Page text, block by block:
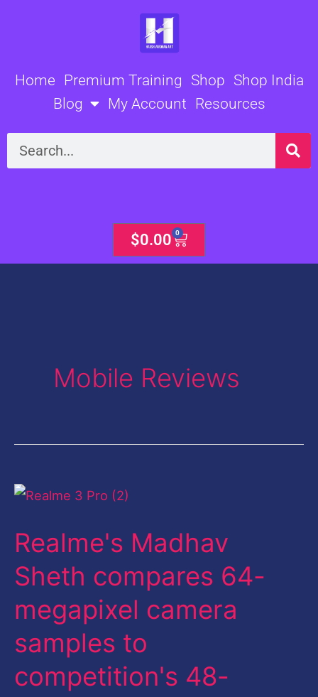
Home Premium Training Shop Shop India
Blog
My Account Resources
Search
$0.00 0
Cart
Mobile Reviews
Realme's Madhav
Sheth compares 64-
megapixel camera
samples to
competition's 48-
Realme's
Sheth
compares
64-
megapixel
camera
samples
to